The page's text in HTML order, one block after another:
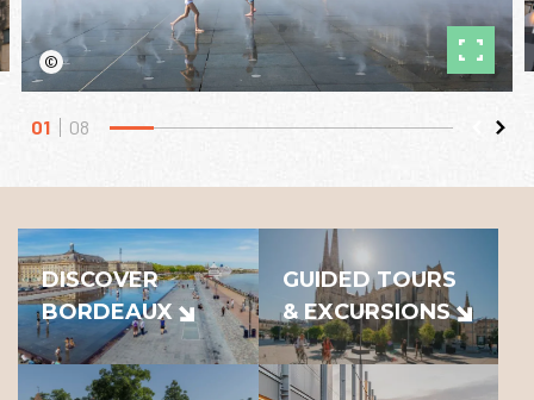
©
01 08
DISCOVER
BORDEAUX
GUIDED TOURS
& EXCURSIONS